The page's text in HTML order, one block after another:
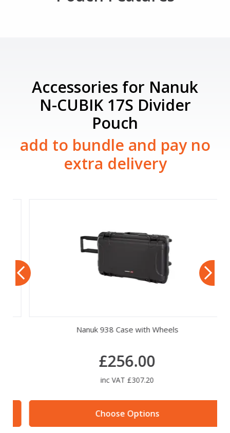
Accessories for Nanuk
N-CUBIK 17S Divider
Pouch
add to bundle and pay no
extra delivery
Nanuk 938 Case with Wheels
£256.00
inc VAT £307.20
Choose Options